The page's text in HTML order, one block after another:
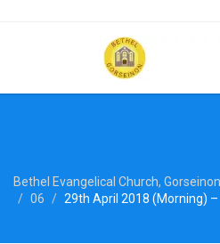
Bethel Evangelical Church, Gorseinon
06
29th April 2018 (Morning) –